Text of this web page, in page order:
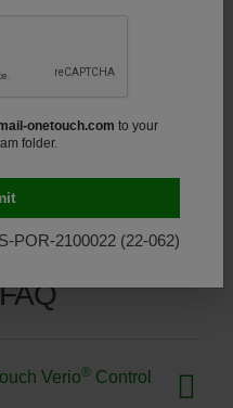
Verio
Verio®test strips?
Verio® Control
onetouch.com to your
folder.
POR-2100022 (22-062)